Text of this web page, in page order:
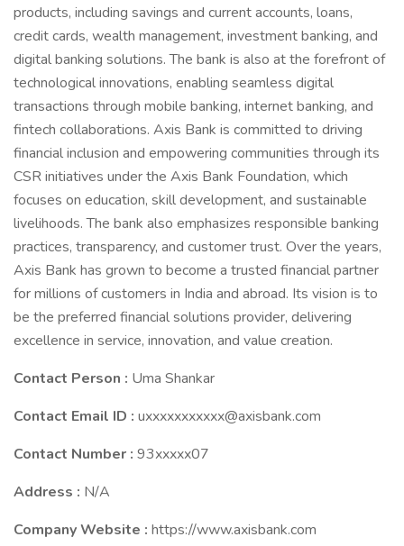
products, including savings and current accounts, loans,
credit cards, wealth management, investment banking, and
digital banking solutions. The bank is also at the forefront of
technological innovations, enabling seamless digital
transactions through mobile banking, internet banking, and
fintech collaborations. Axis Bank is committed to driving
financial inclusion and empowering communities through its
CSR initiatives under the Axis Bank Foundation, which
focuses on education, skill development, and sustainable
livelihoods. The bank also emphasizes responsible banking
practices, transparency, and customer trust. Over the years,
Axis Bank has grown to become a trusted financial partner
for millions of customers in India and abroad. Its vision is to
be the preferred financial solutions provider, delivering
excellence in service, innovation, and value creation.
Contact Person : Uma Shankar
Contact Email ID : uxxxxxxxxxxx@axisbank.com
Contact Number : 93xxxxx07
Address : N/A
Company Website : https://www.axisbank.com